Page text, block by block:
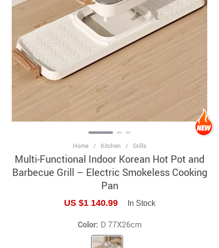
Home / Kitchen / Grills
Multi-Functional Indoor Korean Hot Pot and
Barbecue Grill – Electric Smokeless Cooking
Pan
US $1 140.99 In Stock
Color: D 77X26cm